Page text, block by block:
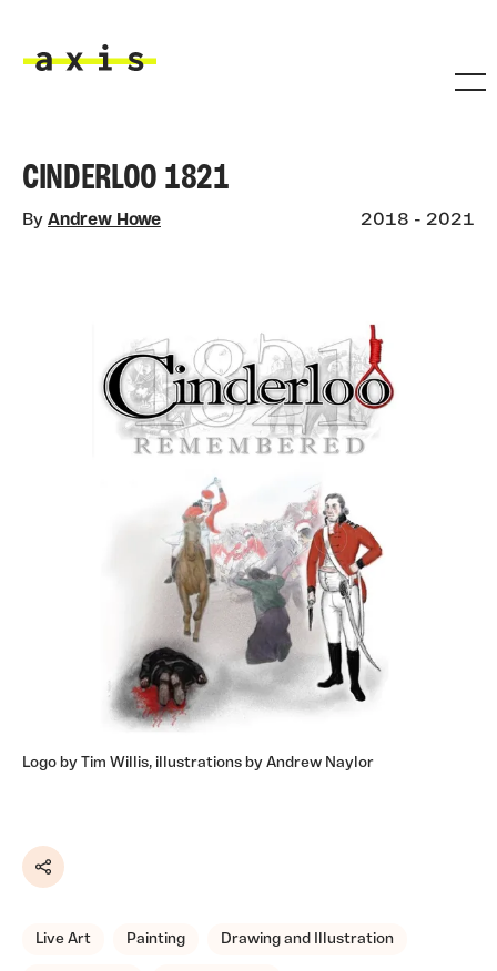
CINDERLOO 1821
By Andrew Howe 2018 - 2021
Logo by Tim Willis, illustrations by Andrew Naylor
Share
Live Art Painting Drawing and Illustration